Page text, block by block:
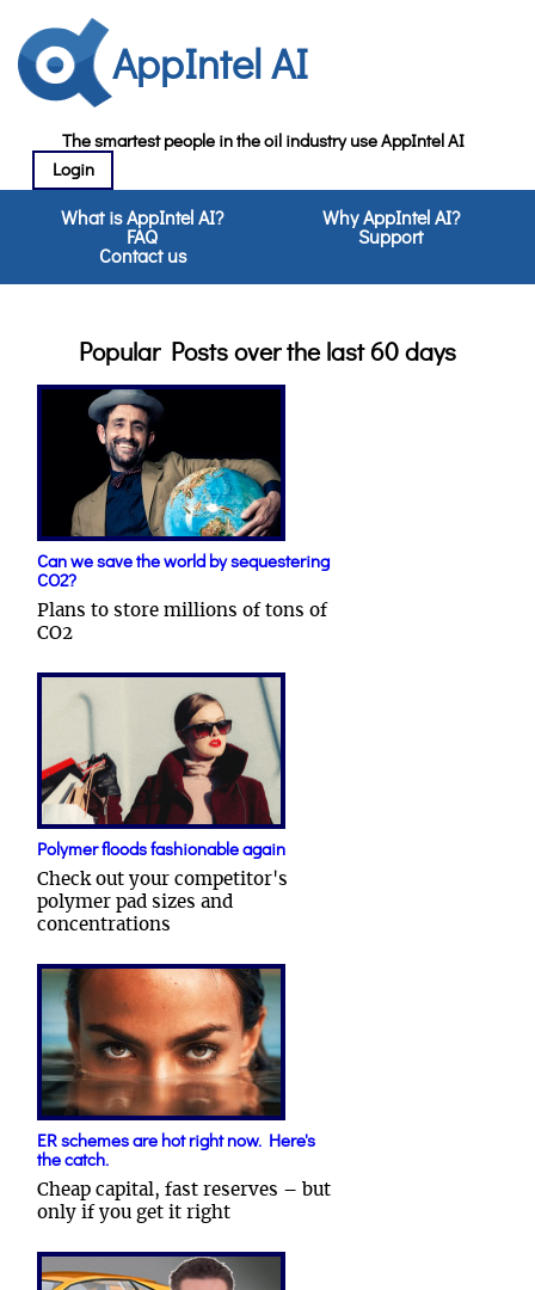
AppIntel AI
The smartest people in the oil industry use AppIntel AI
Login
What is AppIntel AI?
Why AppIntel AI?
FAQ
Support
Contact us
Popular Posts over the last 60 days
Can we save the world by sequestering
CO2?
Plans to store millions of tons of
CO2
Polymer floods fashionable again
Check out your competitor's
polymer pad sizes and
concentrations
ER schemes are hot right now. Here's
the catch.
Cheap capital, fast reserves – but
only if you get it right